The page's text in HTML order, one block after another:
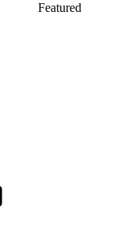
Featured